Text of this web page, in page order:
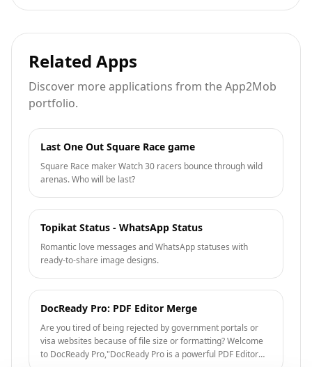
Related Apps
Discover more applications from the App2Mob
portfolio.
Last One Out Square Race game
Square Race maker Watch 30 racers bounce through wild
arenas. Who will be last?
Topikat Status - WhatsApp Status
Romantic love messages and WhatsApp statuses with
ready-to-share image designs.
DocReady Pro: PDF Editor Merge
Are you tired of being rejected by government portals or
visa websites because of file size or formatting? Welcome
to DocReady Pro,"DocReady Pro is a powerful PDF Editor